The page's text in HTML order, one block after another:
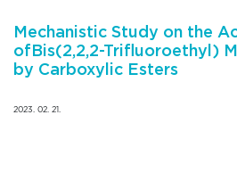
Mechanistic Study on the
ofBis(2,2,2-Trifluoroethyl)
by Carboxylic Esters
2023. 02. 21.